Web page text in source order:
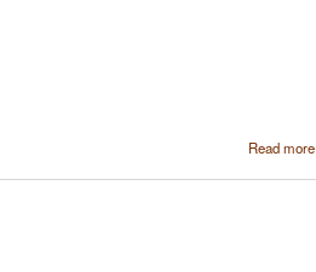
Read more